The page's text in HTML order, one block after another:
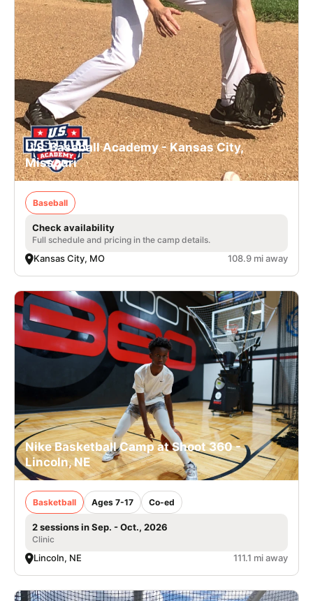
U.S. Baseball Academy - Kansas City,
Missouri
Baseball
Check availability
Full schedule and pricing in the camp details.
Kansas City, MO 108.9 mi away
Nike Basketball Camp at Shoot 360 -
Lincoln, NE
Basketball Ages 7-17 Co-ed
2 sessions in Sep. - Oct., 2026
Clinic
Lincoln, NE 111.1 mi away